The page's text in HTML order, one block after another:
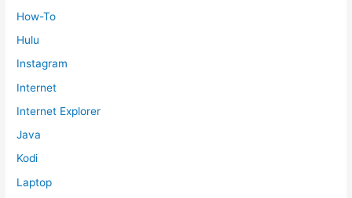
How-To
Hulu
Instagram
Internet
Internet Explorer
Java
Kodi
Laptop